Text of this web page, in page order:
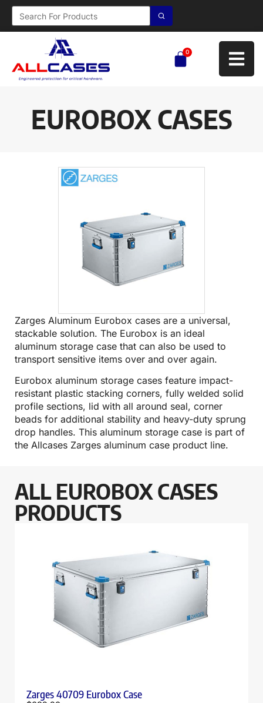
0
EUROBOX CASES
Zarges Aluminum Eurobox cases are a universal,
stackable solution. The Eurobox is an ideal
aluminum storage case that can also be used to
transport sensitive items over and over again.
Eurobox aluminum storage cases feature impact-
resistant plastic stacking corners, fully welded solid
profile sections, lid with all around seal, corner
beads for additional stability and heavy-duty sprung
drop handles. This aluminum storage case is part of
the Allcases Zarges aluminum case product line.
ALL EUROBOX CASES
PRODUCTS
Zarges 40709 Eurobox Case